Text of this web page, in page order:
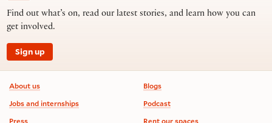
Find out what’s on, read our latest stories, and learn how you can
get involved.
Sign up
Footer information
About us
Jobs and internships
Press
Blogs
Podcast
Rent our spaces